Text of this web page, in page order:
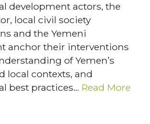
development actors, the
local civil society
and the Yemeni
anchor their interventions
of Yemen’s
local contexts, and
best practices... Read More